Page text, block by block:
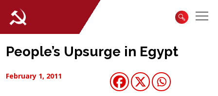
People’s Upsurge in Egypt
February 1, 2011